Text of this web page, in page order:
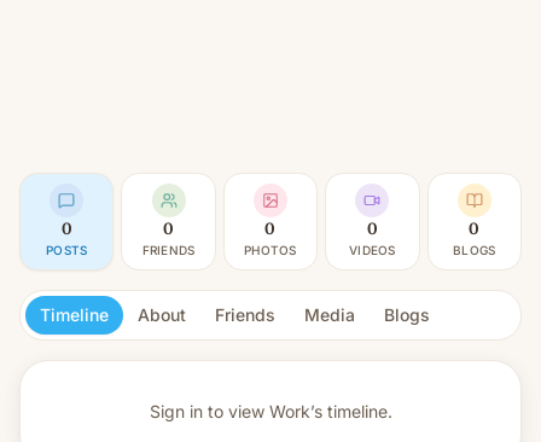
0
POSTS
0
FRIENDS
0
PHOTOS
0
VIDEOS
0
BLOGS
Timeline About Friends Media Blogs
Sign in to view Work’s timeline.